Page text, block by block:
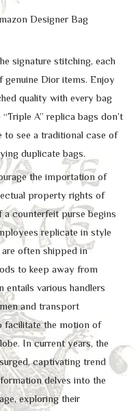
Designer Bag
signature stitching, each
Dior items. Enjoy
quality with every bag
A” replica bags don’t
to see a traditional case of
duplicate bags.
the importation of
property rights of
a counterfeit purse begins
replicate in style
often shipped in
to keep away from
various handlers
and transport
facilitate the motion of
In current years, the
captivating trend
delves into the
exploring their